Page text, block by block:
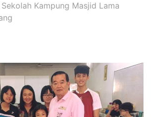
Kampung Masjid Lama